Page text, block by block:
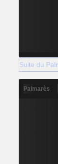
Suite du
Palmarès